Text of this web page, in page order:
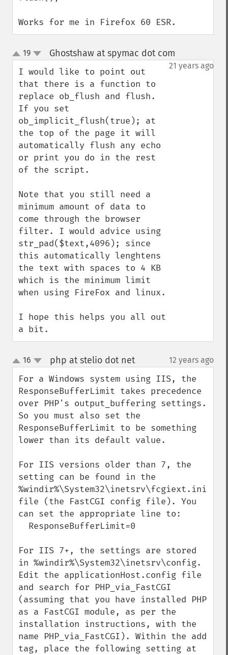
Works for me in Firefox 60 ESR.
up
down
19 Ghostshaw at spymac dot com
21 years ago
I would like to point out
that there is a function to
replace ob_flush and flush.
If you set
ob_implicit_flush(true); at
the top of the page it will
automatically flush any echo
or print you do in the rest
of the script.
Note that you still need a
minimum amount of data to
come through the browser
filter. I would advice using
str_pad($text,4096); since
this automatically lenghtens
the text with spaces to 4 KB
which is the minimum limit
when using FireFox and linux.
I hope this helps you all out
a bit.
up
down
16 php at stelio dot net¶ 12 years ago
For a Windows system using IIS, the
ResponseBufferLimit takes precedence
over PHP's output_buffering settings.
So you must also set the
ResponseBufferLimit to be something
lower than its default value.
For IIS versions older than 7, the
setting can be found in the
%windir%\System32\inetsrv\fcgiext.ini
file (the FastCGI config file). You
can set the appropriate line to:
For IIS 7+, the settings are stored
in %windir%\System32\inetsrv\config.
Edit the applicationHost.config file
and search for PHP_via_FastCGI
(assuming that you have installed PHP
as a FastCGI module, as per the
installation instructions, with the
name PHP_via_FastCGI). Within the add
tag, place the following setting at